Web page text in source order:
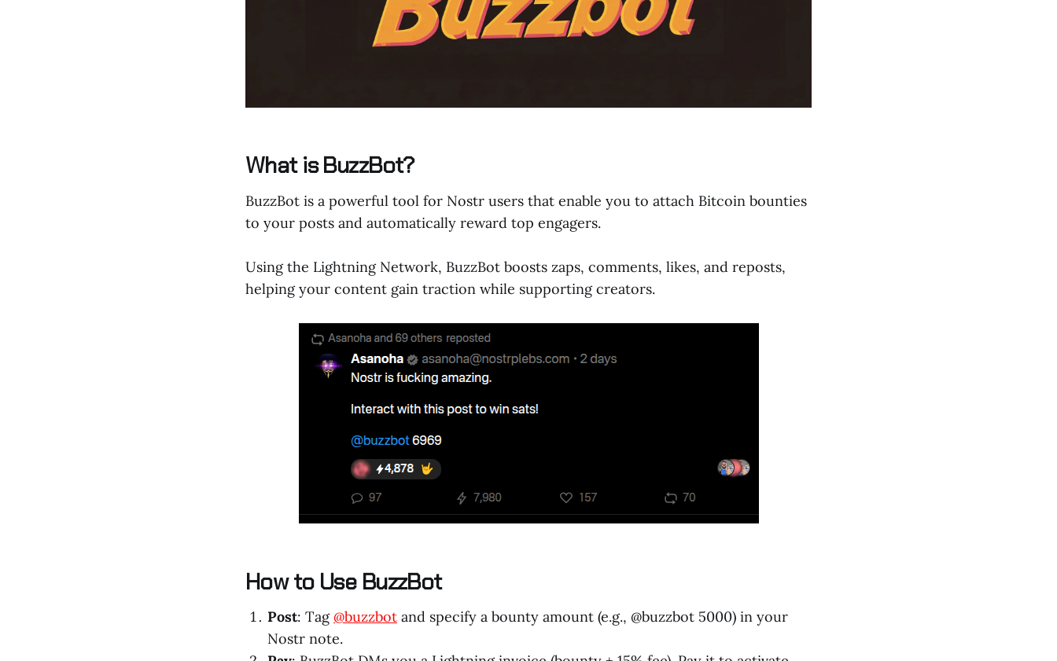
What is BuzzBot?
BuzzBot is a powerful tool for Nostr users that enable you to attach Bitcoin bounties
to your posts and automatically reward top engagers.
Using the Lightning Network, BuzzBot boosts zaps, comments, likes, and reposts,
helping your content gain traction while supporting creators.
How to Use BuzzBot
Post: Tag @buzzbot and specify a bounty amount (e.g., @buzzbot 5000) in your
Nostr note.